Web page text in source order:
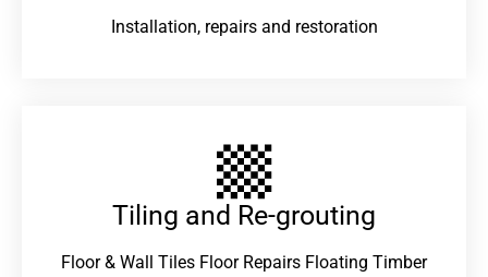
Installation, repairs and restoration
Tiling and Re-grouting​
Floor & Wall Tiles Floor Repairs Floating Timber